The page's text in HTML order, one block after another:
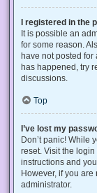
I registered in the
It is possible an
for some reason.
have not posted for
has happened, try
discussions.
Top
I’ve lost my
Don’t panic! While
reset. Visit the
instructions and
However, if you
administrator.